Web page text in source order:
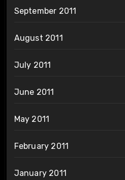
September 2011
August 2011
July 2011
June 2011
May 2011
February 2011
January 2011